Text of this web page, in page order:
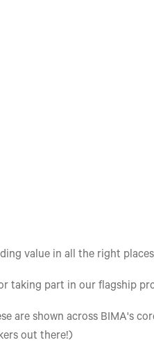
value in all the right
taking part in our flagship
are shown across BIMA's
out there!)